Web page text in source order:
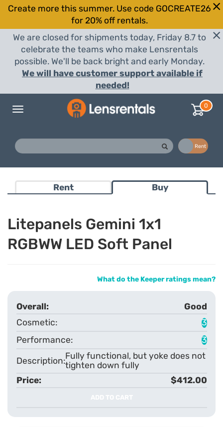
Create more this summer. Use code GOCREATE26
for 20% off rentals.
We are closed for shipments today, Friday 8.7 to
celebrate the teams who make Lensrentals
possible. We'll be back bright and early Monday.
We will have customer support available if
needed!
Toggle
0
Rent
Rent Buy
Litepanels Gemini 1x1
RGBWW LED Soft Panel
What do the Keeper ratings mean?
Good
3
3
Fully functional, but yoke does not
tighten down fully
$412.00
ADD TO CART